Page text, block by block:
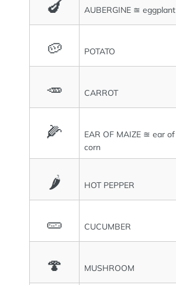
🍆 AUBERGINE ≊ eggplant
🥔 POTATO
🥕 CARROT
🌽
EAR OF MAIZE ≊ ear of
corn
🌶 HOT PEPPER
🥒 CUCUMBER
🍄 MUSHROOM